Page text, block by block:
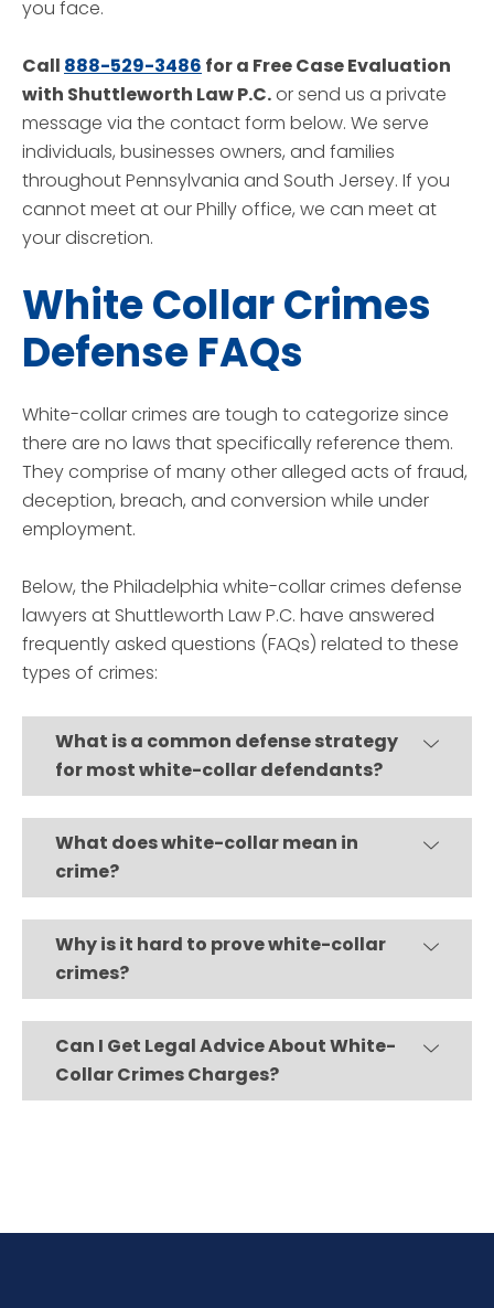
you face.
Call 888-529-3486 for a Free Case Evaluation
with Shuttleworth Law P.C.or send us a private
message via the contact form below. We serve
individuals, businesses owners, and families
throughout Pennsylvania and South Jersey. If you
cannot meet at our Philly office, we can meet at
your discretion.
White Collar Crimes
Defense FAQs
White-collar crimes are tough to categorize since
there are no laws that specifically reference them.
They comprise of many other alleged acts of fraud,
deception, breach, and conversion while under
employment.
Below, the Philadelphia white-collar crimes defense
lawyers at Shuttleworth Law P.C. have answered
frequently asked questions (FAQs) related to these
types of crimes:
What is a common defense strategy
for most white-collar defendants?
What does white-collar mean in
crime?
Why is it hard to prove white-collar
crimes?
Can I Get Legal Advice About White-
Collar Crimes Charges?